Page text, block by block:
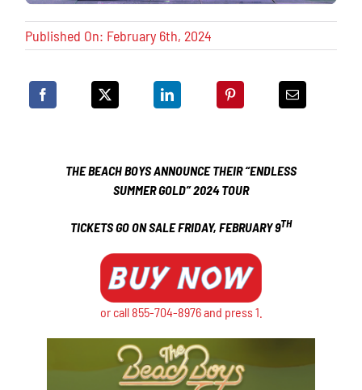
Published On: February 6th, 2024
THE BEACH BOYS ANNOUNCE THEIR“ENDLESS
SUMMER GOLD” 2024 TOUR
TICKETS GO ON SALE FRIDAY, FEBRUARY 9TH
or call 855-704-8976 and press 1.